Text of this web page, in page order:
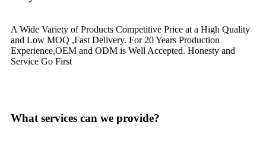
A Wide Variety of Products Competitive Price at a High Quality
and Low MOQ ,Fast Delivery. For 20 Years Production
Experience,OEM and ODM is Well Accepted. Honesty and
Service Go First
What services can we provide?